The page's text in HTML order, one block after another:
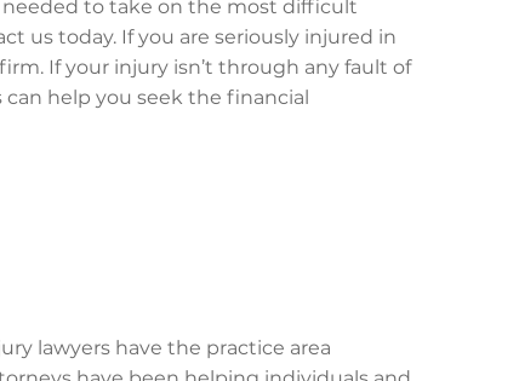
needed to take on the most difficult
us today. If you are seriously injured in
If your injury isn’t through any fault of
help you seek the financial
lawyers have the practice area